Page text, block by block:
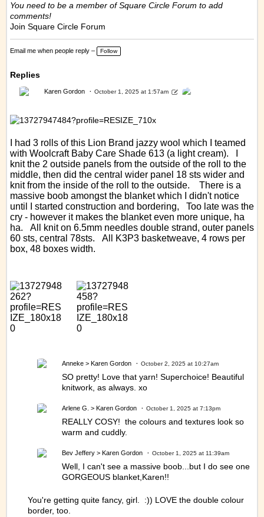
You need to be a member of Square Circle Forum to add
comments!
Join Square Circle Forum
Email me when people reply – Follow
Replies
Karen Gordon October 1, 2025 at 1:57am
I had 3 rolls of this Lion Brand jazzy wool which I teamed
with Woolcraft Baby Care Shade 613 (a light cream). I
knit the 2 outside panels from the outside of the roll to the
middle, then did the central wider panel 18 sts wider and
knit from the inside of the roll to the outside. There is a
massive boob amongst the blanket which I didn't notice
until I started construction and bordering, Too late was the
cry - however it makes the blanket even more unique, ha
ha. All knit on 6.5mm needles double strand, outer panels
60 sts, central 78sts. All K3P3 basketweave, 4 rows per
box, 48 boxes width.
Anneke > Karen Gordon October 2, 2025 at 10:27am
SO pretty! Love that yarn! Superchoice! Beautiful
knitwork, as always. xo
Arlene G. > Karen Gordon October 1, 2025 at 7:13pm
REALLY COSY! the colours and textures look so
warm and cuddly.
Bev Jeffery > Karen Gordon October 1, 2025 at 11:39am
Well, I can't see a massive boob...but I do see one
GORGEOUS blanket,Karen!!
You're getting quite fancy, girl. :)) LOVE the double colour
border, too.